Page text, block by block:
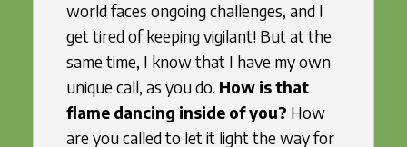
world faces ongoing challenges, and I
get tired of keeping vigilant! But at the
same time, I know that I have my own
unique call, as you do. How is that
flame dancing inside of you? How
are you called to let it light the way for